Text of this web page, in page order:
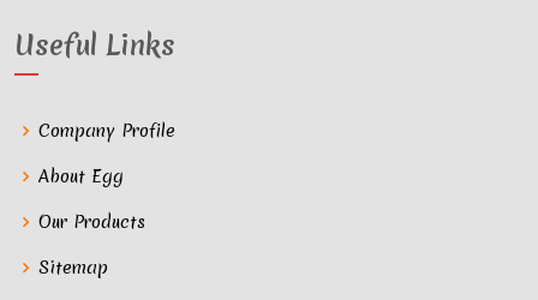
Useful Links
Company Profile
About Egg
Our Products
Sitemap